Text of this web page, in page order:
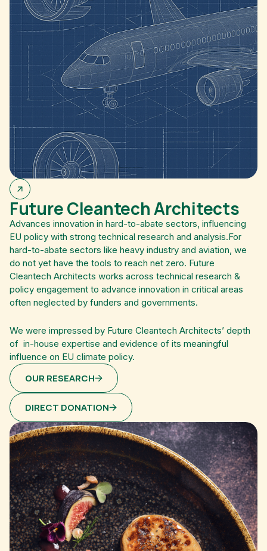
Future Cleantech Architects
Advances innovation in hard-to-abate sectors, influencing
EU policy with strong technical research and analysis.For
hard-to-abate sectors like heavy industry and aviation, we
do not yet have the tools to reach net zero. Future
Cleantech Architects works across technical research &
policy engagement to advance innovation in critical areas
often neglected by funders and governments.
We were impressed by Future Cleantech Architects’ depth
of in-house expertise and evidence of its meaningful
influence on EU climate policy.
OUR RESEARCH
DIRECT DONATION